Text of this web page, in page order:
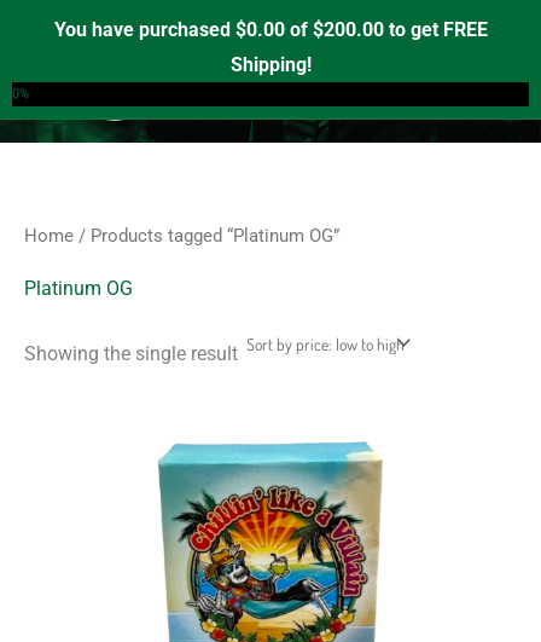
You have purchased $0.00of $200.00to get FREE
Shipping!
0%
content
a
r
c
o
n
p
x
p
Home / Products tagged “Platinum OG”
Platinum OG
Showing the single result